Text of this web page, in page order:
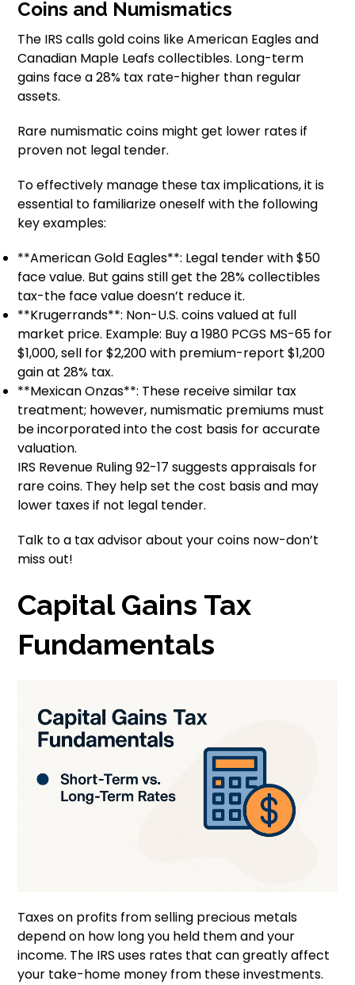
Coins and Numismatics
The IRS calls gold coins like American Eagles and
Canadian Maple Leafs collectibles. Long-term
gains face a 28% tax rate-higher than regular
assets.
Rare numismatic coins might get lower rates if
proven not legal tender.
To effectively manage these tax implications, it is
essential to familiarize oneself with the following
key examples:
**American Gold Eagles**: Legal tender with $50
face value. But gains still get the 28% collectibles
tax-the face value doesn’t reduce it.
**Krugerrands**: Non-U.S. coins valued at full
market price. Example: Buy a 1980 PCGS MS-65 for
$1,000, sell for $2,200 with premium-report $1,200
gain at 28% tax.
**Mexican Onzas**: These receive similar tax
treatment; however, numismatic premiums must
be incorporated into the cost basis for accurate
valuation.
IRS Revenue Ruling 92-17 suggests appraisals for
rare coins. They help set the cost basis and may
lower taxes if not legal tender.
Talk to a tax advisor about your coins now-don’t
miss out!
Capital Gains Tax
Fundamentals
Taxes on profits from selling precious metals
depend on how long you held them and your
income. The IRS uses rates that can greatly affect
your take-home money from these investments.